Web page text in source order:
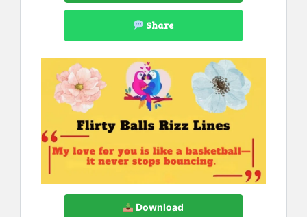
Share
Download